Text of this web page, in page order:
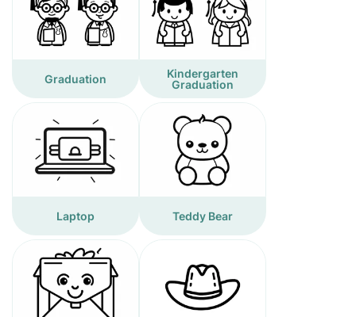
Graduation
Kindergarten
Graduation
Laptop Teddy Bear